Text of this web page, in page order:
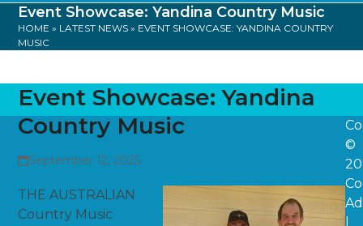
Event Showcase: Yandina Country Music
HOME » LATEST NEWS » EVENT SHOWCASE: YANDINA COUNTRY
MUSIC
Event Showcase: Yandina
Country Music
September 12, 2025
THE AUSTRALIAN
Country Music
©
|